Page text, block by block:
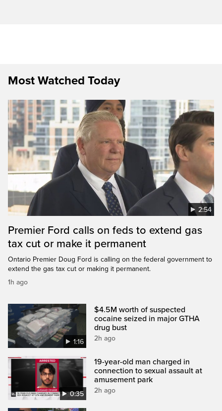
Most Watched Today
2:54
Premier Ford calls on feds to extend gas
tax cut or make it permanent
Ontario Premier Doug Ford is calling on the federal government to
extend the gas tax cut or making it permanent.
1h ago
1:16
$4.5M worth of suspected
cocaine seized in major GTHA
drug bust
2h ago
0:35
19-year-old man charged in
connection to sexual assault at
amusement park
2h ago